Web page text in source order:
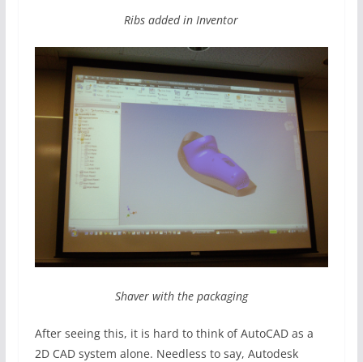
Ribs added in Inventor
Shaver with the packaging
After seeing this, it is hard to think of AutoCAD as a
2D CAD system alone. Needless to say, Autodesk